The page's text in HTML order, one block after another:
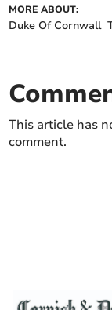
MORE ABOUT:
Duke Of Cornwall
This article has
comment.